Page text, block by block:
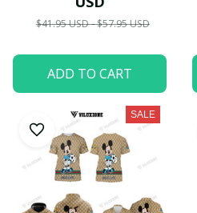
$41.95 USD - $57.95 USD
ADD TO CART
SALE